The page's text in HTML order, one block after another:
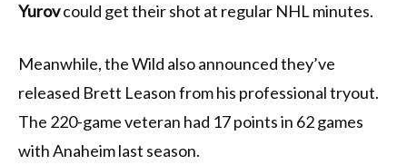
Yurovcould get their shot at regular NHL minutes.
Meanwhile, the Wild also announced they’ve
released Brett Leason from his professional tryout.
The 220-game veteran had 17 points in 62 games
with Anaheim last season.